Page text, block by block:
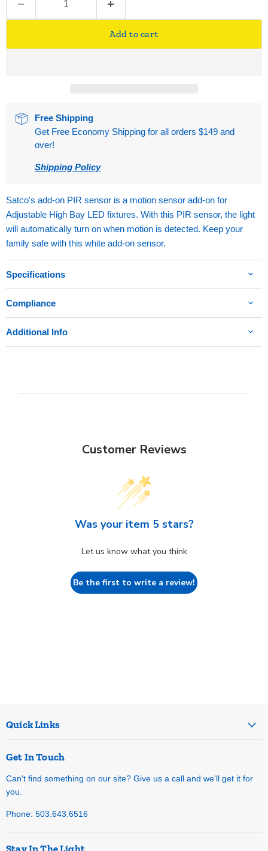
Add to cart
Free Shipping
Get Free Economy Shipping for all orders $149 and
over!
Shipping Policy
Satco's add-on PIR sensor is a motion sensor add-on for
Adjustable High Bay LED fixtures. With this PIR sensor, the light
will automatically turn on when motion is detected. Keep your
family safe with this white add-on sensor.
Specifications
Compliance
Additional Info
Customer Reviews
Was your item 5 stars?
Let us know what you think
Be the first to write a review!
Quick Links
Get In Touch
Can't find something on our site? Give us a call and we'll get it for
you.
Phone: 503.643.6516